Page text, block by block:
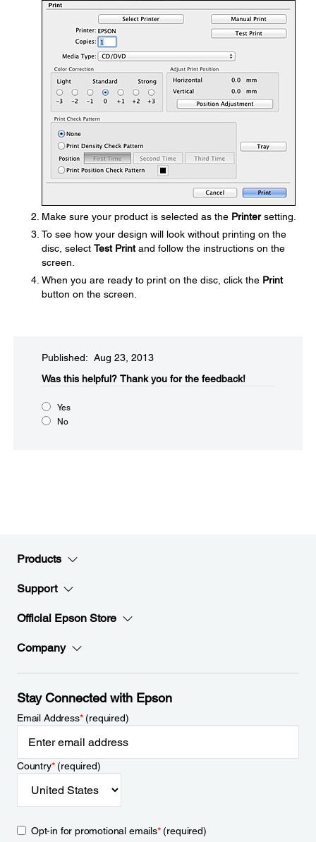
Make sure your product is selected as the Printersetting.
To see how your design will look without printing on the
disc, select Test Printand follow the instructions on the
screen.
When you are ready to print on the disc, click the Print
button on the screen.
Published: Aug 23, 2013
Was this helpful?​ Thank you for the feedback!
Yes
No
Products
Support
Official Epson Store
Company
Stay Connected with Epson
Email Address*(required)
Country*(required)
Opt-in for promotional emails*(required)